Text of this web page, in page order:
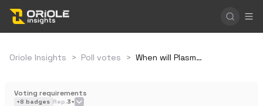
Oriole Insights > Poll votes > When will Plasma $XPL conduct its TGE?
Voting requirements
+8 badges Rep.3+